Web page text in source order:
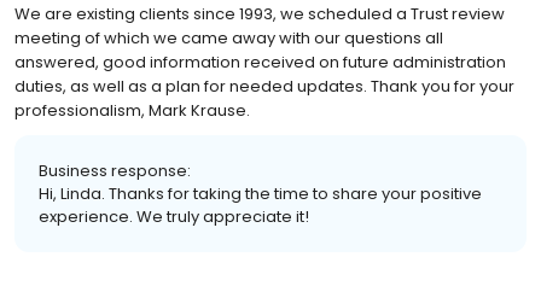
We are existing clients since 1993, we scheduled a Trust review
meeting of which we came away with our questions all
answered, good information received on future administration
duties, as well as a plan for needed updates. Thank you for your
professionalism, Mark Krause.
Business response:
Hi, Linda. Thanks for taking the time to share your positive
experience. We truly appreciate it!